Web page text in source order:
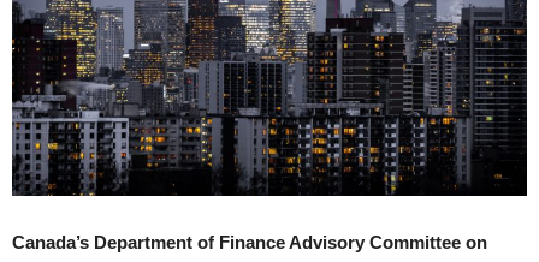
Canada’s Department of Finance Advisory Committee on